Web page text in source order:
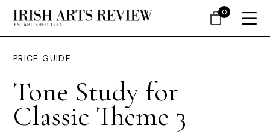
PRICE GUIDE
Tone Study for
Classic Theme 3
0